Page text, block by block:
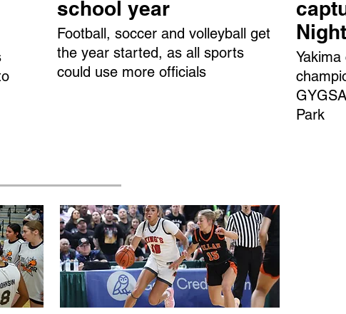
school year
Football, soccer and volleyball get
the year started, as all sports
could use more officials
Park